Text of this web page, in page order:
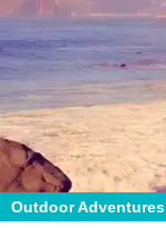
Outdoor Adventures